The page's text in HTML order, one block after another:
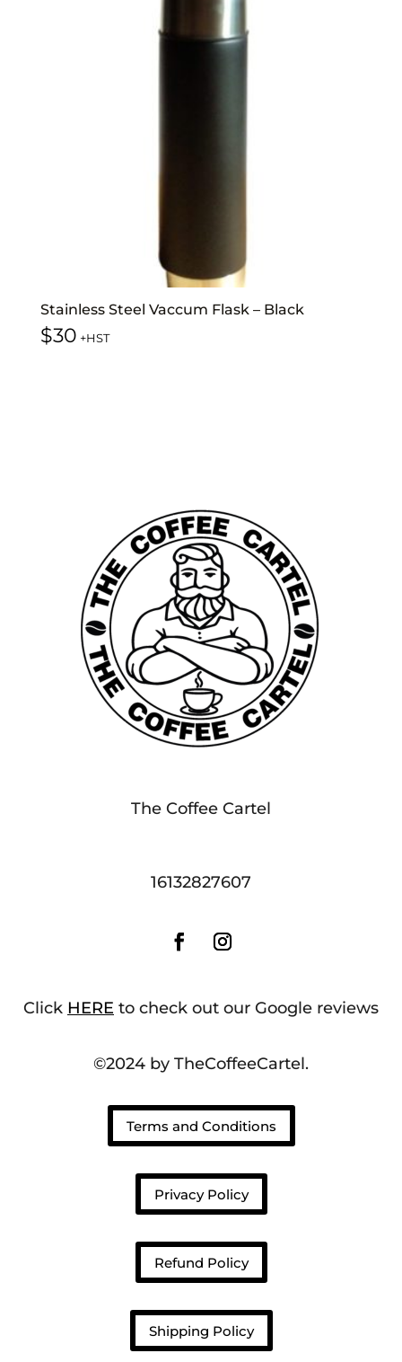
Stainless Steel Vaccum Flask – Black
$30 +HST
The Coffee Cartel
16132827607
Click HERE to check out our Google reviews
©2024 by TheCoffeeCartel.
Terms and Conditions
Privacy Policy
Refund Policy
Shipping Policy